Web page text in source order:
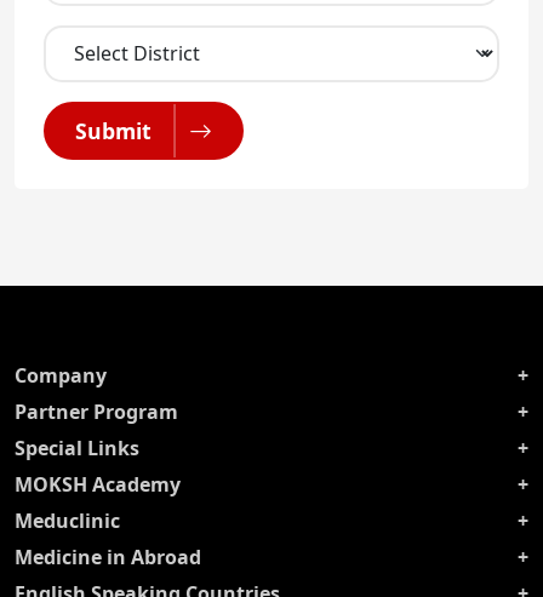
Submit
Company
Partner Program
Special Links
MOKSH Academy
Meduclinic
Medicine in Abroad